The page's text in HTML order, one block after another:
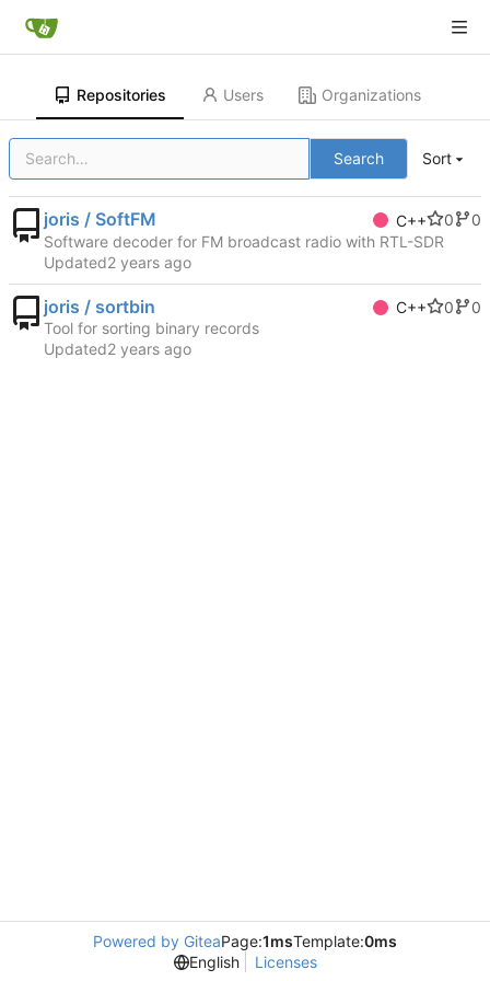
Repositories Users Organizations
Search Sort
joris / SoftFM C++ 0
0
Software decoder for FM broadcast radio with RTL-SDR
Updated
joris / sortbin C++ 0
0
Tool for sorting binary records
Updated
Powered by GiteaPage:1msTemplate:0ms
English
Licenses